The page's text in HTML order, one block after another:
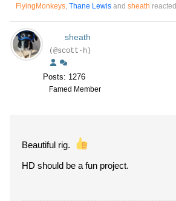
FlyingMonkeys, Thane Lewis and sheath reacted
sheath
(@scott-h)
Posts: 1276
Famed Member
Beautiful rig.
HD should be a fun project.